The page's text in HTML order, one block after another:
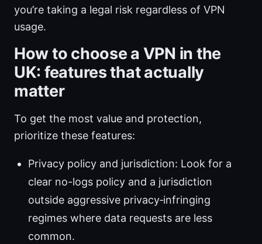
you’re taking a legal risk regardless of VPN
usage.
How to choose a VPN in the
UK: features that actually
matter
To get the most value and protection,
prioritize these features:
Privacy policy and jurisdiction: Look for a
clear no-logs policy and a jurisdiction
outside aggressive privacy‑infringing
regimes where data requests are less
common.